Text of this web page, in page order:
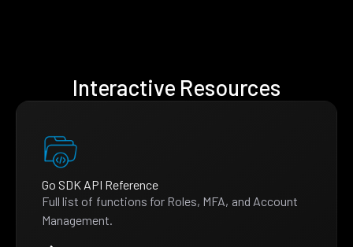
Interactive Resources
Go SDK API Reference
Full list of functions for Roles, MFA, and Account
Management.